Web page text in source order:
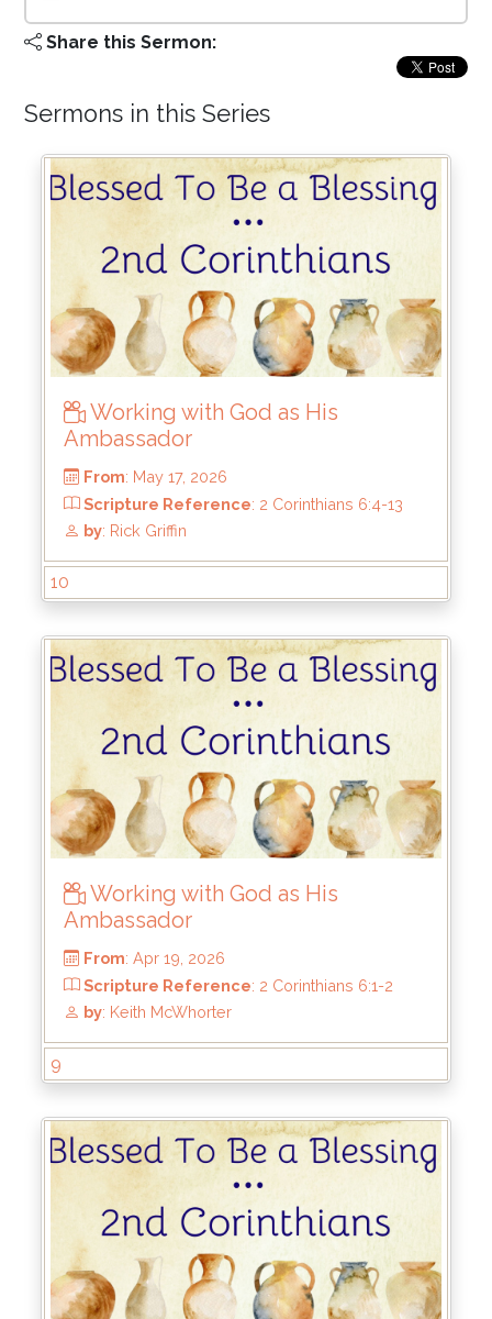
Share this Sermon:
Sermons in this Series
Working with God as His
Ambassador
From: May 17, 2026
Scripture Reference : 2 Corinthians 6:4-13
: Rick Griffin
10
Working with God as His
Ambassador
Scripture Reference: 2 Corinthians 6:1-2
by: Keith McWhorter
9